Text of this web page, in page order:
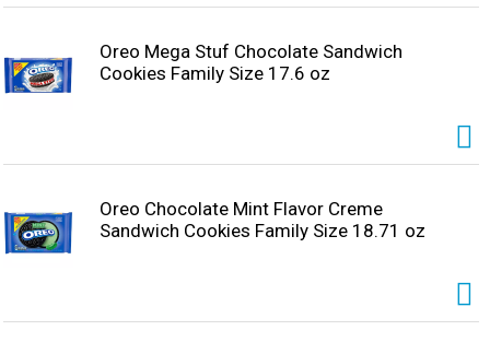
Oreo Mega Stuf Chocolate Sandwich
Cookies Family Size 17.6 oz
Oreo Chocolate Mint Flavor Creme
Sandwich Cookies Family Size 18.71 oz